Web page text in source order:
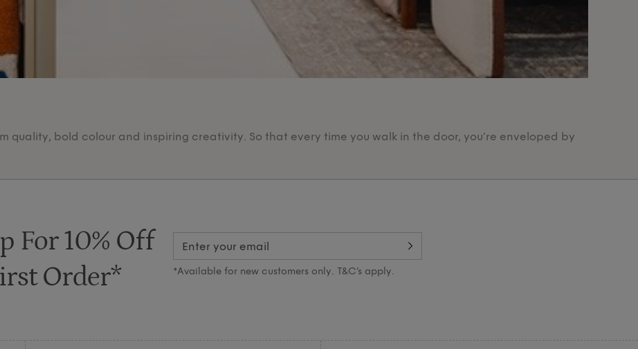
quality, bold colour and inspiring creativity. So that every time you walk in the door, you’re enveloped by
For 10% Off
Order*
*Available for new customers only. T&C’s apply.